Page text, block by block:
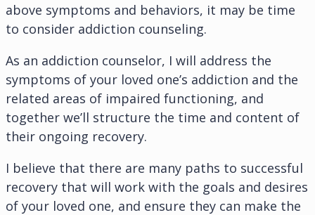
above symptoms and behaviors, it may be time
to consider addiction counseling.
As an addiction counselor, I will address the
symptoms of your loved one’s addiction and the
related areas of impaired functioning, and
together we’ll structure the time and content of
their ongoing recovery.
I believe that there are many paths to successful
recovery that will work with the goals and desires
of your loved one, and ensure they can make the